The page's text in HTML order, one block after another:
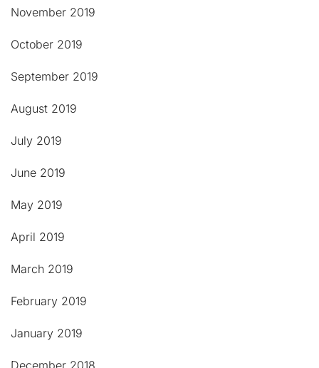
November 2019
October 2019
September 2019
August 2019
July 2019
June 2019
May 2019
April 2019
March 2019
February 2019
January 2019
December 2018